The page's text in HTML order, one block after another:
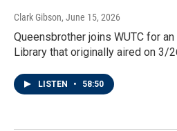
Clark Gibson, June 15, 2026
Queensbrother joins WUTC for
Library that originally aired on 3/
LISTEN • 58:50